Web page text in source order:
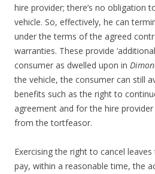
hire provider; there’s no obligation
vehicle. So, effectively, he can
under the terms of the agreed
warranties. These provide
consumer as dwelled upon in
the vehicle, the consumer can still
benefits such as the right to
agreement and for the hire
from the tortfeasor.
Exercising the right to cancel
pay, within a reasonable time, the